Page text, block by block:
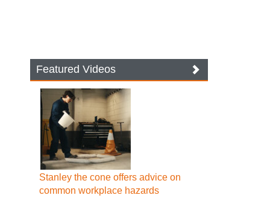
Featured Videos
Stanley the cone offers advice on
common workplace hazards